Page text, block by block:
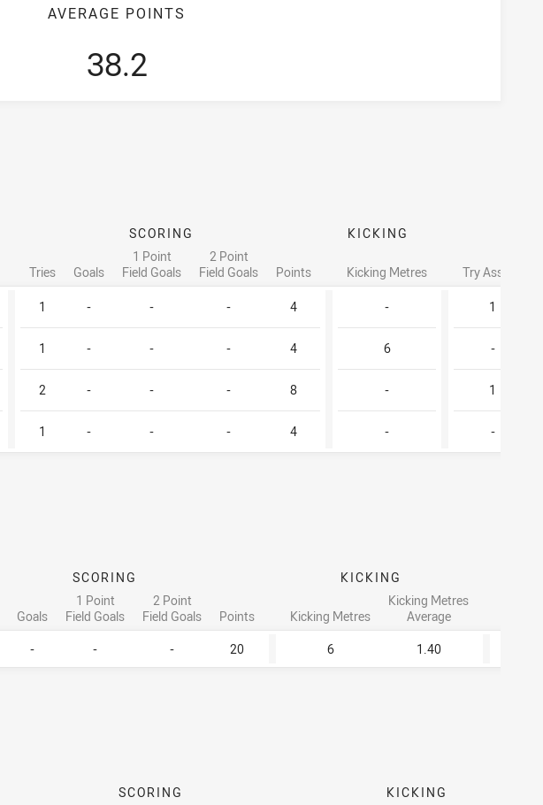
AVERAGE POINTS
38.2
SCORING KICKING
Tries Goals
1 Point
Field Goals
2 Point
Field Goals
Points Kicking Metres Try Assists
1 - - - 4 - 1
1 - - - 4 6 -
2 - - - 8 - 1
1 - - - 4 - -
SCORING KICKING
Goals
1 Point
Field Goals
2 Point
Field Goals
Points Kicking Metres
Kicking Metres
Average
- - - 20 6 1.40
SCORING
KICKING